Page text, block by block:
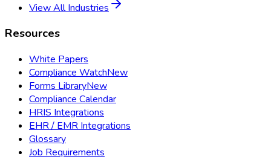
View All Industries
Resources
White Papers
Compliance WatchNew
Forms LibraryNew
Compliance Calendar
HRIS Integrations
EHR / EMR Integrations
Glossary
Job Requirements